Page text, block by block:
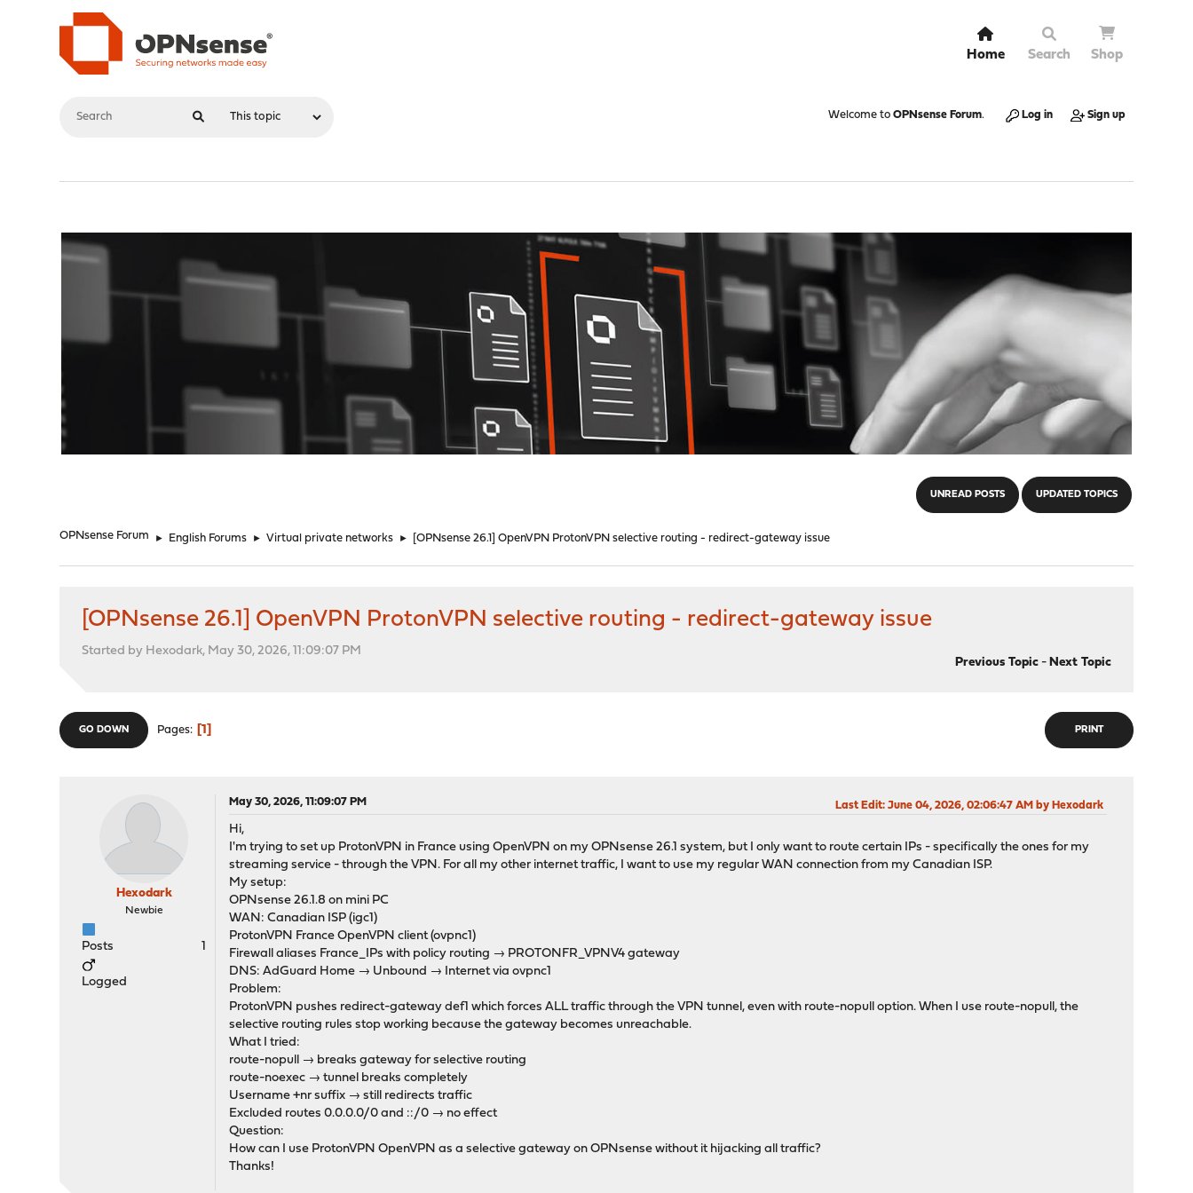
Home Search Shop
Welcome to OPNsense Forum. Log in Sign up
UNREAD POSTS UPDATED TOPICS
OPNsense Forum ► English Forums ► Virtual private networks ► [OPNsense 26.1] OpenVPN ProtonVPN selective routing - redirect-gateway issue
[OPNsense 26.1] OpenVPN ProtonVPN selective routing - redirect-gateway issue
Started by Hexodark, May 30, 2026, 11:09:07 PM
Previous Topic- Next Topic
PRINT
GO DOWN Pages 1
Hexodark
Newbie
Posts 1
Logged
May 30, 2026, 11:09:07 PM Last Edit: June 04, 2026, 02:06:47 AM by Hexodark
Hi,
I'm trying to set up ProtonVPN in France using OpenVPN on my OPNsense 26.1 system, but I only want to route certain IPs - specifically the ones for my
streaming service - through the VPN. For all my other internet traffic, I want to use my regular WAN connection from my Canadian ISP.
My setup:
OPNsense 26.1.8 on mini PC
WAN: Canadian ISP (igc1)
ProtonVPN France OpenVPN client (ovpnc1)
Firewall aliases France_IPs with policy routing → PROTONFR_VPNV4 gateway
DNS: AdGuard Home → Unbound → Internet via ovpnc1
Problem:
ProtonVPN pushes redirect-gateway def1 which forces ALL traffic through the VPN tunnel, even with route-nopull option. When I use route-nopull, the
selective routing rules stop working because the gateway becomes unreachable.
What I tried:
route-nopull → breaks gateway for selective routing
route-noexec → tunnel breaks completely
Username +nr suffix → still redirects traffic
Excluded routes 0.0.0.0/0 and ::/0 → no effect
Question:
How can I use ProtonVPN OpenVPN as a selective gateway on OPNsense without it hijacking all traffic?
Thanks!